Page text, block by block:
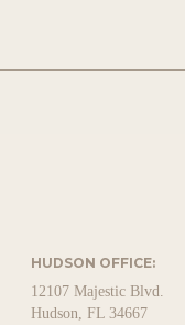
HUDSON OFFICE:
12107 Majestic Blvd.
Hudson, FL 34667